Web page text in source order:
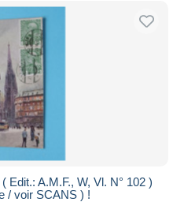
Edit.: A.M.F., W, Vl. N° 102 )
/ voir SCANS ) !